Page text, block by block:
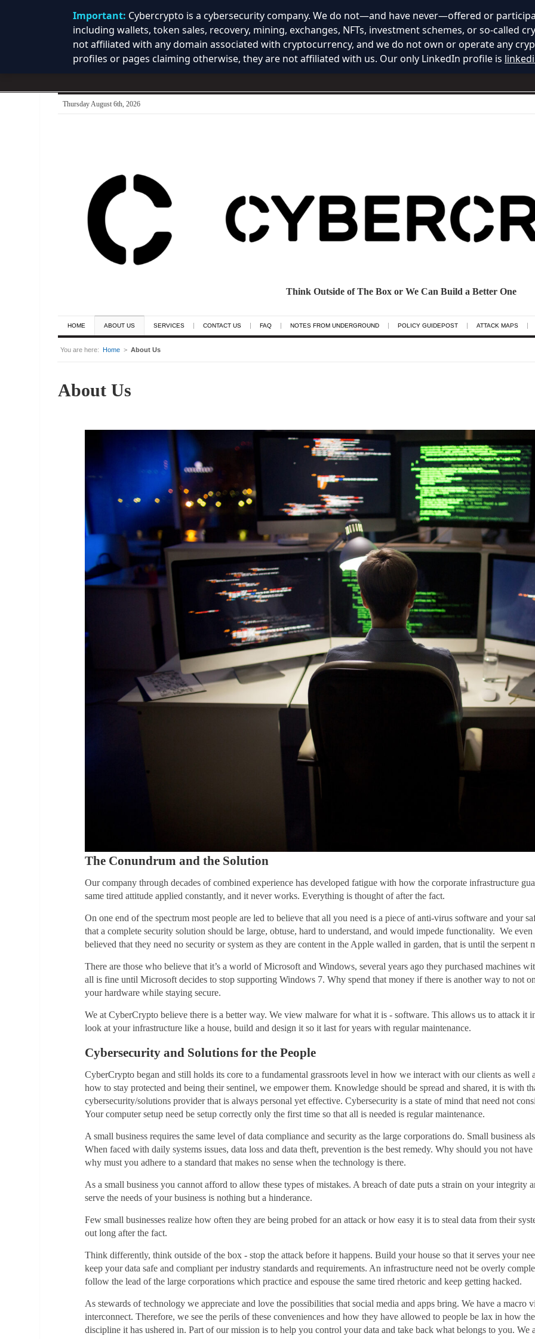
Important: Cybercrypto is a cybersecurity company. We do not—and have never—offered or
including wallets, token sales, recovery, mining, exchanges, NFTs, investment schemes, or so-called
not affiliated with any domain associated with cryptocurrency, and we do not own or operate any
profiles or pages claiming otherwise, they are not affiliated with us. Our only LinkedIn profile is
Thursday August 6th, 2026
Think Outside of The Box or We Can Build a Better One
HOME ABOUT US SERVICES CONTACT US FAQ NOTES FROM UNDERGROUND POLICY GUIDEPOST ATTACK MAPS
You are here: Home > About Us
About Us
The Conundrum and the Solution
Our company through decades of combined experience has developed fatigue with how the corporate infrastructure
same tired attitude applied constantly, and it never works. Everything is thought of after the fact.
On one end of the spectrum most people are led to believe that all you need is a piece of anti-virus software and your
that a complete security solution should be large, obtuse, hard to understand, and would impede functionality. We
believed that they need no security or system as they are content in the Apple walled in garden, that is until the serpent
There are those who believe that it’s a world of Microsoft and Windows, several years ago they purchased machines
all is fine until Microsoft decides to stop supporting Windows 7. Why spend that money if there is another way to not
your hardware while staying secure.
We at CyberCrypto believe there is a better way. We view malware for what it is - software. This allows us to attack it
look at your infrastructure like a house, build and design it so it last for years with regular maintenance.
Cybersecurity and Solutions for the People
CyberCrypto began and still holds its core to a fundamental grassroots level in how we interact with our clients as
how to stay protected and being their sentinel, we empower them. Knowledge should be spread and shared, it is with
cybersecurity/solutions provider that is always personal yet effective. Cybersecurity is a state of mind that need not
Your computer setup need be setup correctly only the first time so that all is needed is regular maintenance.
A small business requires the same level of data compliance and security as the large corporations do. Small business
When faced with daily systems issues, data loss and data theft, prevention is the best remedy. Why should you not
why must you adhere to a standard that makes no sense when the technology is there.
As a small business you cannot afford to allow these types of mistakes. A breach of date puts a strain on your integrity
serve the needs of your business is nothing but a hinderance.
Few small businesses realize how often they are being probed for an attack or how easy it is to steal data from their
out long after the fact.
Think differently, think outside of the box - stop the attack before it happens. Build your house so that it serves your
keep your data safe and compliant per industry standards and requirements. An infrastructure need not be overly
follow the lead of the large corporations which practice and espouse the same tired rhetoric and keep getting hacked.
As stewards of technology we appreciate and love the possibilities that social media and apps bring. We have a
interconnect. Therefore, we see the perils of these conveniences and how they have allowed to people be lax in how
discipline it has ushered in. Part of our mission is to help you control your data and take back what belongs to you.